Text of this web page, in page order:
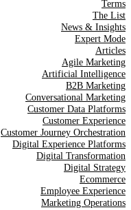
Terms
The List
News & Insights
Expert Mode
Articles
Agile Marketing
Artificial Intelligence
B2B Marketing
Conversational Marketing
Customer Data Platforms
Customer Experience
Customer Journey Orchestration
Digital Experience Platforms
Digital Transformation
Digital Strategy
Ecommerce
Employee Experience
Marketing Operations